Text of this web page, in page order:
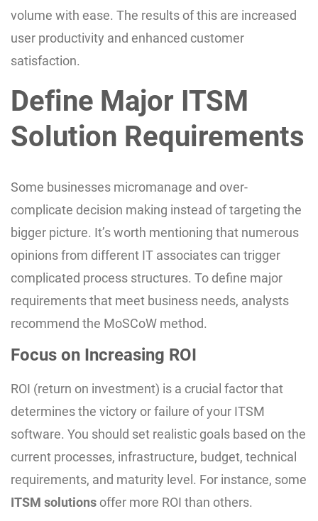
volume with ease. The results of this are increased
user productivity and enhanced customer
satisfaction.
Define Major ITSM
Solution Requirements
Some businesses micromanage and over-
complicate decision making instead of targeting the
bigger picture. It’s worth mentioning that numerous
opinions from different IT associates can trigger
complicated process structures. To define major
requirements that meet business needs, analysts
recommend the MoSCoW method.
Focus on Increasing ROI
ROI (return on investment) is a crucial factor that
determines the victory or failure of your ITSM
software. You should set realistic goals based on the
current processes, infrastructure, budget, technical
requirements, and maturity level. For instance, some
ITSM solutions offer more ROI than others.